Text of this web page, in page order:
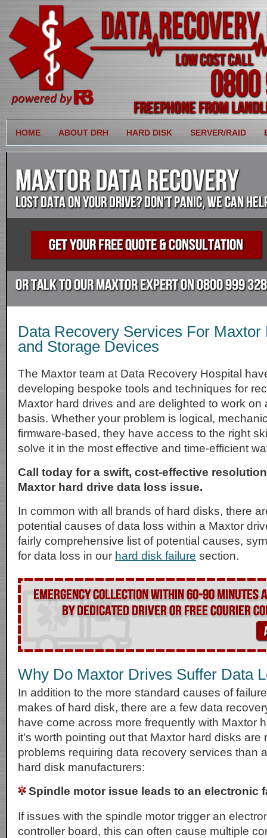
HOME ABOUT DRH HARD DISK SERVER/RAID
Data Recovery Services For Maxtor
and Storage Devices
The Maxtor team at Data Recovery Hospital
developing bespoke tools and techniques for
Maxtor hard drives and are delighted to work on
basis. Whether your problem is logical,
firmware-based, they have access to the right
solve it in the most effective and time-efficient
Call today for a swift, cost-effective
Maxtor hard drive data loss issue.
In common with all brands of hard disks, there
potential causes of data loss within a Maxtor
fairly comprehensive list of potential causes,
for data loss in our hard disk failure section.
Why Do Maxtor Drives Suffer Data
In addition to the more standard causes of
makes of hard disk, there are a few data
have come across more frequently with Maxtor
it’s worth pointing out that Maxtor hard disks are
problems requiring data recovery services than
hard disk manufacturers:
Spindle motor issue leads to an electronic
If issues with the spindle motor trigger an
controller board, this can often cause multiple